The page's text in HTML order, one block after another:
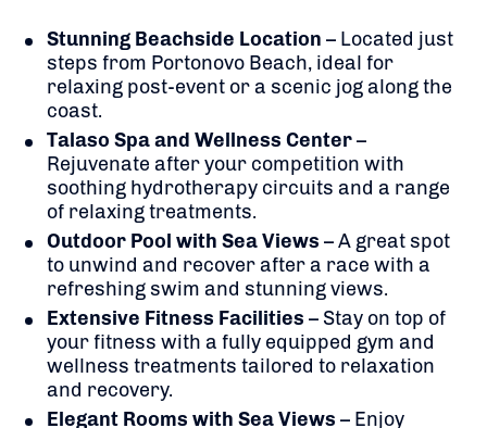
Stunning Beachside Location – Located just
steps from Portonovo Beach, ideal for
relaxing post-event or a scenic jog along the
coast.
Talaso Spa and Wellness Center–
Rejuvenate after your competition with
soothing hydrotherapy circuits and a range
of relaxing treatments.
Outdoor Pool with Sea Views – A great spot
to unwind and recover after a race with a
refreshing swim and stunning views.
Extensive Fitness Facilities – Stay on top of
your fitness with a fully equipped gym and
wellness treatments tailored to relaxation
and recovery.
Elegant Rooms with Sea Views – Enjoy